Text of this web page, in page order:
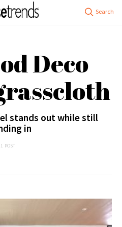
Deco
stands out while still
in
1 POST